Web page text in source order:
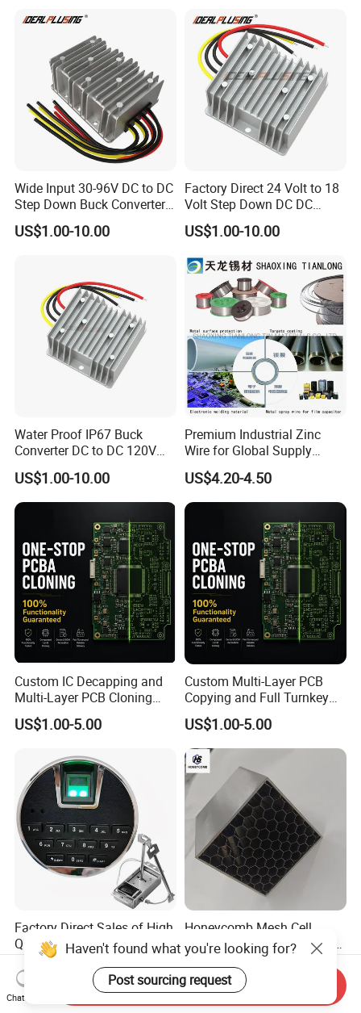
Boats
Converter
Wide Input 30-96V DC to DC
Step Down Buck Converter
80V to 24V 10A 20A 30A
720W 600W Step Down
US$1.00-10.00
Factory Direct 24 Volt to 18
Volt Step Down DC DC
Converter 24V to 18V 5A
10A 15A 20A Power
US$1.00-10.00
Water Proof IP67 Buck
Converter DC to DC 120V
100V 90V 84V 80V 72V 60V
48V 36V 24V Step Down
24V 13.8V 12V 9V 7.5V 6V
5V 3.3V
US$1.00-10.00
Premium Industrial Zinc
Wire for Global Supply
Chains
US$4.20-4.50
Custom IC Decapping and
Multi-Layer PCB Cloning
with Turnkey Component
Assembly
US$1.00-5.00
Custom Multi-Layer PCB
Copying and Full Turnkey
Electronics Manufacturing
Service PCBA
US$1.00-5.00
Factory Direct Sales of High
Quality Low Price Digital
Safe Lock
US$5.00
Honeycomb Mesh Cell
Outdoor Flow Straightener
Stainless Steel Honeycomb
Core
US$50.00-60.00
Haven't found what you're looking for?
Post sourcing request
Chat Now
Send Inquiry